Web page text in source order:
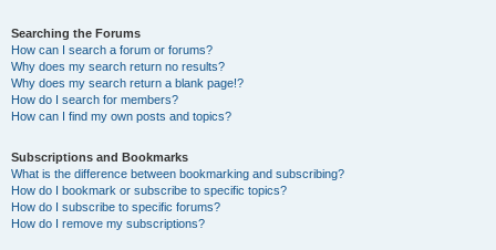
Searching the Forums
How can I search a forum or forums?
Why does my search return no results?
Why does my search return a blank page!?
How do I search for members?
How can I find my own posts and topics?
Subscriptions and Bookmarks
What is the difference between bookmarking and subscribing?
How do I bookmark or subscribe to specific topics?
How do I subscribe to specific forums?
How do I remove my subscriptions?